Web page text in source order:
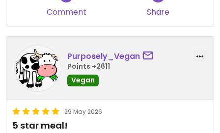
Comment Share
Purposely_Vegan
Points +2611
Vegan
29 May 2026
5 star meal!